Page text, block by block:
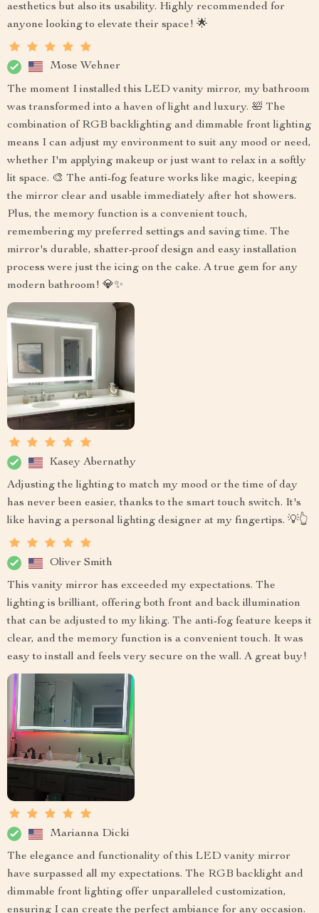
aesthetics but also its usability. Highly recommended for
anyone looking to elevate their space! 🌟
Mose Wehner
The moment I installed this LED vanity mirror, my bathroom
was transformed into a haven of light and luxury. 🛀 The
combination of RGB backlighting and dimmable front lighting
means I can adjust my environment to suit any mood or need,
whether I'm applying makeup or just want to relax in a softly
lit space. 🎨 The anti-fog feature works like magic, keeping
the mirror clear and usable immediately after hot showers.
Plus, the memory function is a convenient touch,
remembering my preferred settings and saving time. The
mirror's durable, shatter-proof design and easy installation
process were just the icing on the cake. A true gem for any
modern bathroom! 💎✨
Kasey Abernathy
Adjusting the lighting to match my mood or the time of day
has never been easier, thanks to the smart touch switch. It's
like having a personal lighting designer at my fingertips. 💡👆
Oliver Smith
This vanity mirror has exceeded my expectations. The
lighting is brilliant, offering both front and back illumination
that can be adjusted to my liking. The anti-fog feature keeps it
clear, and the memory function is a convenient touch. It was
easy to install and feels very secure on the wall. A great buy!
Marianna Dicki
The elegance and functionality of this LED vanity mirror
have surpassed all my expectations. The RGB backlight and
dimmable front lighting offer unparalleled customization,
ensuring I can create the perfect ambiance for any occasion.